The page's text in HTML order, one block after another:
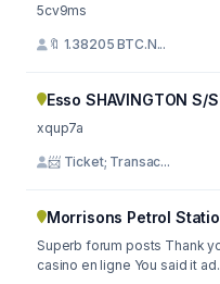
5cv9ms
🔖 1.38205 BTC.N...
Esso SHAVINGTON S/
xqup7a
📨 Ticket; Transac...
Morrisons Petrol
Superb forum posts Thank
casino en ligne You said it